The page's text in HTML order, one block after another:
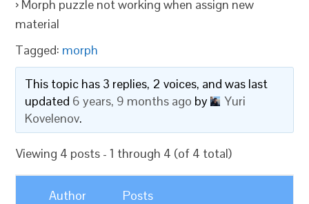
› Morph puzzle not working when assign new
material
Tagged: morph
This topic has 3 replies, 2 voices, and was last
updated 6 years, 9 months ago by
Yuri
Kovelenov.
Viewing 4 posts - 1 through 4 (of 4 total)
Author Posts